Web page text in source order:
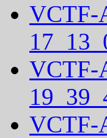
VCTF-
VCTF-
VCTF-